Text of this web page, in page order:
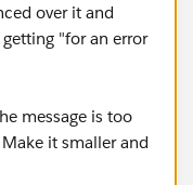
over it and
"for an error
message is too
it smaller and